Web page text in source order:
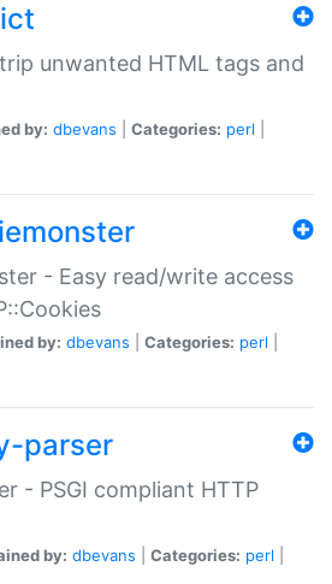
unwanted HTML tags and
by: dbevans Categories: perl
- Easy read/write access
by: dbevans Categories: perl
parser
- PSGI compliant HTTP
by: dbevans Categories: perl